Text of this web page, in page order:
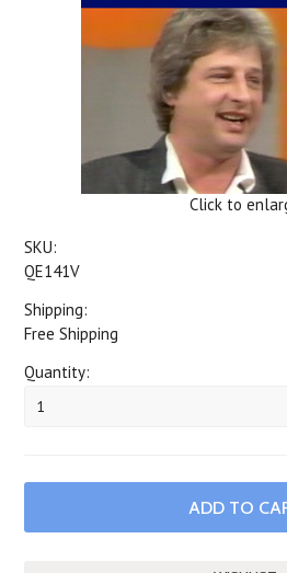
Click to
SKU:
QE141V
Shipping:
Free Shipping
Quantity:
1